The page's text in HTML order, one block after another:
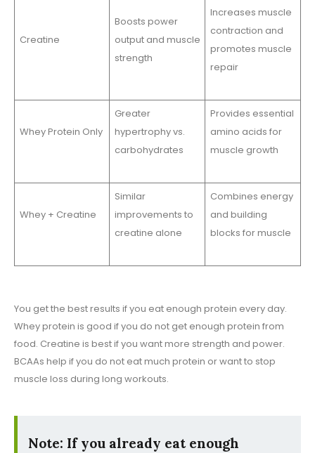
Creatine
Boosts power
output and muscle
strength
Increases muscle
contraction and
promotes muscle
repair
Whey Protein Only
Greater
hypertrophy vs.
carbohydrates
Provides essential
amino acids for
muscle growth
Whey + Creatine
Similar
improvements to
creatine alone
Combines energy
and building
blocks for muscle
You get the best results if you eat enough protein every day.
Whey protein is good if you do not get enough protein from
food. Creatine is best if you want more strength and power.
BCAAs help if you do not eat much protein or want to stop
muscle loss during long workouts.
Note: If you already eat enough